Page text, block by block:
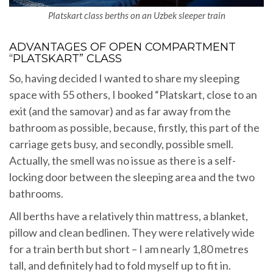
Platskart class berths on an Uzbek sleeper train
ADVANTAGES OF OPEN COMPARTMENT
“PLATSKART” CLASS
So, having decided I wanted to share my sleeping
space with 55 others, I booked “Platskart, close to an
exit (and the samovar) and as far away from the
bathroom as possible, because, firstly, this part of the
carriage gets busy, and secondly, possible smell.
Actually, the smell was no issue as there is a self-
locking door between the sleeping area and the two
bathrooms.
All berths have a relatively thin mattress, a blanket,
pillow and clean bedlinen. They were relatively wide
for a train berth but short – I am nearly 1,80 metres
tall, and definitely had to fold myself up to fit in.